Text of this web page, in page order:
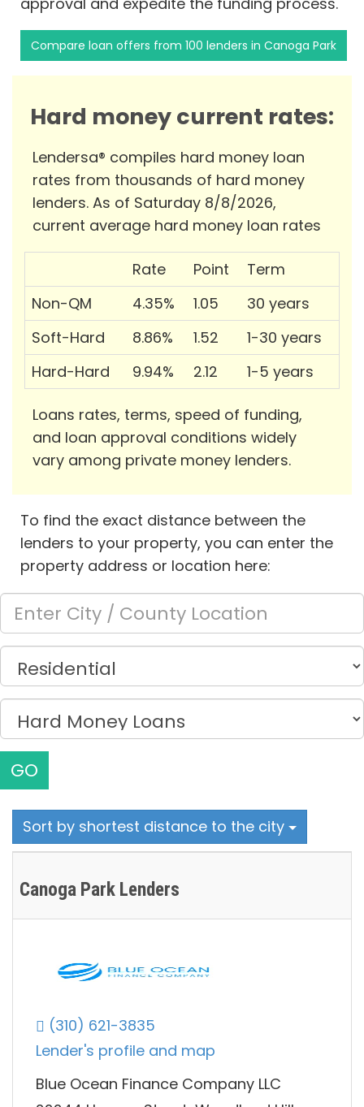
Compare loan offers from 100 lenders in Canoga Park
Hard money current rates:
Lendersa® compiles hard money loan
rates from thousands of hard money
lenders. As of Saturday 8/8/2026,
current average hard money loan rates
Rate Point
Term
Non-QM
4.35% 1.05
30 years
Soft-Hard
8.86% 1.52
1-30 years
Hard-Hard
9.94% 2.12 1-5 years
Loans rates, terms, speed of funding,
and loan approval conditions widely
vary among private money lenders.
To find the exact distance between the
lenders to your property, you can enter the
property address or location here:
GO
Sort by shortest distance to the city
Canoga Park Lenders
(310) 621-3835
Lender's profile and map
Blue Ocean Finance Company LLC